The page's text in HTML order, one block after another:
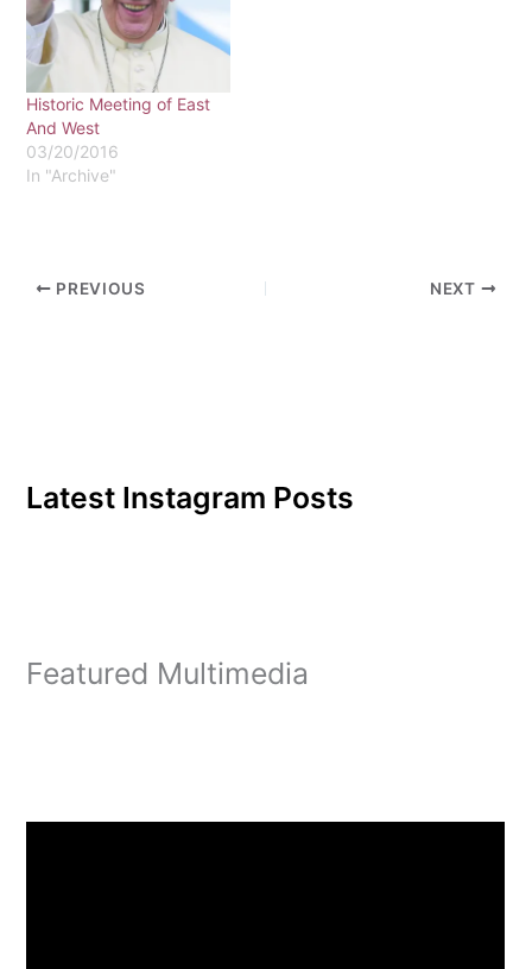
Historic Meeting of East
And West
03/20/2016
In "Archive"
PREVIOUS NEXT
Latest Instagram Posts
Featured Multimedia